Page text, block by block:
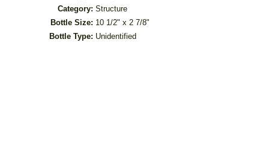
Category: Structure
Bottle Size: 10 1/2" x 2 7/8"
Bottle Type: Unidentified